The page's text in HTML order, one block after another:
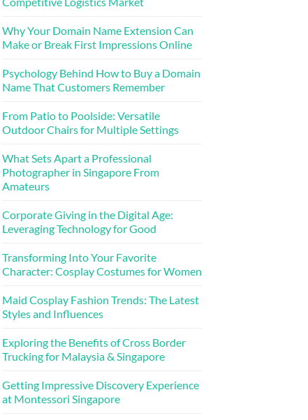
Why Your Domain Name Extension Can
Make or Break First Impressions Online
Psychology Behind How to Buy a Domain
Name That Customers Remember
From Patio to Poolside: Versatile
Outdoor Chairs for Multiple Settings
What Sets Apart a Professional
Photographer in Singapore From
Amateurs
Corporate Giving in the Digital Age:
Leveraging Technology for Good
Transforming Into Your Favorite
Character: Cosplay Costumes for Women
Maid Cosplay Fashion Trends: The Latest
Styles and Influences
Exploring the Benefits of Cross Border
Trucking for Malaysia & Singapore
Getting Impressive Discovery Experience
at Montessori Singapore